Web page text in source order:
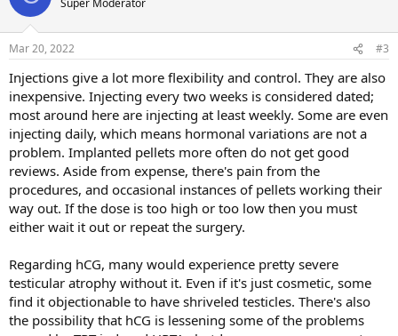
i
s
Mar 20, 2022 #3
Injections give a lot more flexibility and control. They are also
inexpensive. Injecting every two weeks is considered dated;
most around here are injecting at least weekly. Some are even
injecting daily, which means hormonal variations are not a
problem. Implanted pellets more often do not get good
reviews. Aside from expense, there's pain from the
procedures, and occasional instances of pellets working their
way out. If the dose is too high or too low then you must
either wait it out or repeat the surgery.
Regarding hCG, many would experience pretty severe
testicular atrophy without it. Even if it's just cosmetic, some
find it objectionable to have shriveled testicles. There's also
the possibility that hCG is lessening some of the problems